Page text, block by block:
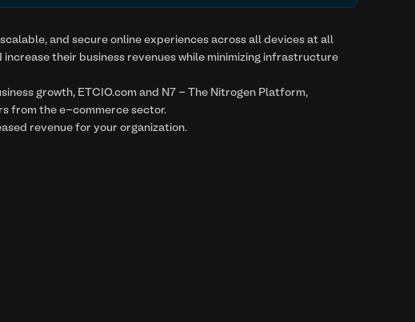
and secure online experiences across all devices at all
their business revenues while minimizing infrastructure
growth, ETCIO.com and N7 - The Nitrogen Platform,
from the e-commerce sector.
revenue for your organization.